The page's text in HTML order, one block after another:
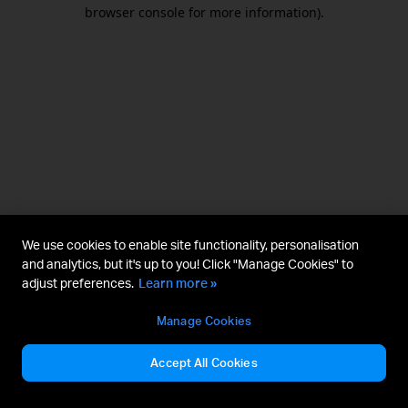
browser console for more information).
We use cookies to enable site functionality, personalisation
and analytics, but it's up to you! Click "Manage Cookies" to
adjust preferences. Learn more »
Manage Cookies
Accept All Cookies